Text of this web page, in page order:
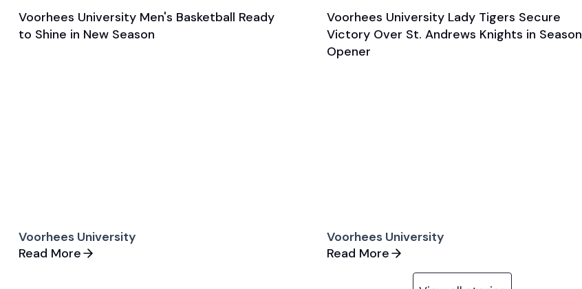
Oct 25, 2024
Pre Season Preview
Voorhees University Men's Basketball Ready
to Shine in New Season
Voorhees University
Read More
Nov 2, 2024
Game & Event Recap
Basketball
Voorhees University Lady Tigers Secure
Victory Over St. Andrews Knights in Season
Opener
Voorhees University
Read More